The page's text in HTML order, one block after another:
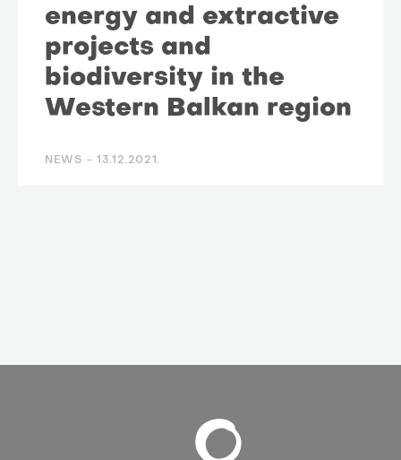
energy and extractive
projects and
biodiversity in the
Western Balkan region
NEWS -13.12.2021.